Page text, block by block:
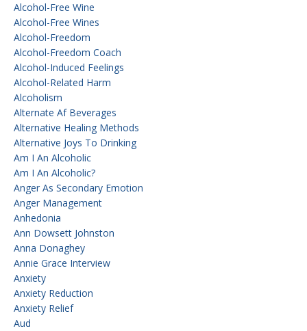
Alcohol-Free Wine
Alcohol-Free Wines
Alcohol-Freedom
Alcohol-Freedom Coach
Alcohol-Induced Feelings
Alcohol-Related Harm
Alcoholism
Alternate Af Beverages
Alternative Healing Methods
Alternative Joys To Drinking
Am I An Alcoholic
Am I An Alcoholic?
Anger As Secondary Emotion
Anger Management
Anhedonia
Ann Dowsett Johnston
Anna Donaghey
Annie Grace Interview
Anxiety
Anxiety Reduction
Anxiety Relief
Aud